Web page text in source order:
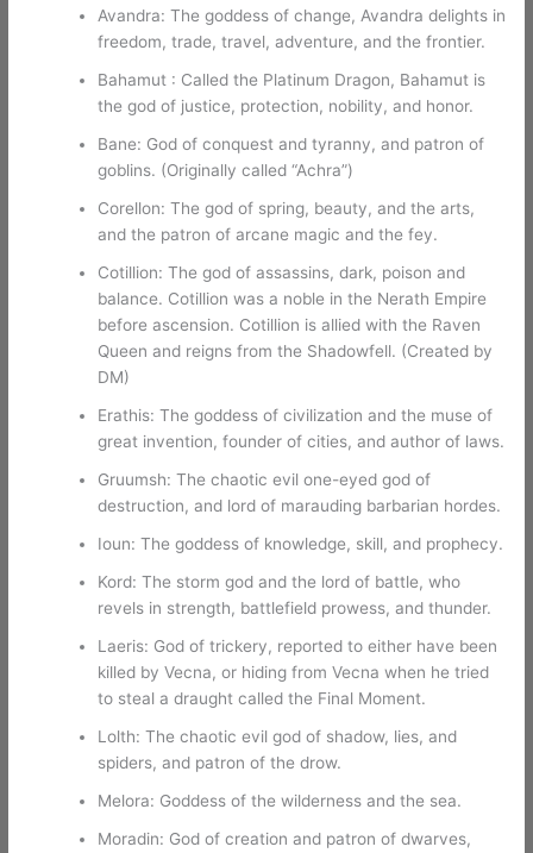
Avandra: The goddess of change, Avandra delights in
freedom, trade, travel, adventure, and the frontier.
Bahamut : Called the Platinum Dragon, Bahamut is
the god of justice, protection, nobility, and honor.
Bane: God of conquest and tyranny, and patron of
goblins. (Originally called “Achra”)
Corellon: The god of spring, beauty, and the arts,
and the patron of arcane magic and the fey.
Cotillion: The god of assassins, dark, poison and
balance. Cotillion was a noble in the Nerath Empire
before ascension. Cotillion is allied with the Raven
Queen and reigns from the Shadowfell. (Created by
DM)
Erathis: The goddess of civilization and the muse of
great invention, founder of cities, and author of laws.
Gruumsh: The chaotic evil one-eyed god of
destruction, and lord of marauding barbarian hordes.
Ioun: The goddess of knowledge, skill, and prophecy.
Kord: The storm god and the lord of battle, who
revels in strength, battlefield prowess, and thunder.
Laeris: God of trickery, reported to either have been
killed by Vecna, or hiding from Vecna when he tried
to steal a draught called the Final Moment.
Lolth: The chaotic evil god of shadow, lies, and
spiders, and patron of the drow.
Melora: Goddess of the wilderness and the sea.
Moradin: God of creation and patron of dwarves,